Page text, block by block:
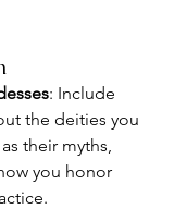
: Include
the deities you
their myths,
you honor